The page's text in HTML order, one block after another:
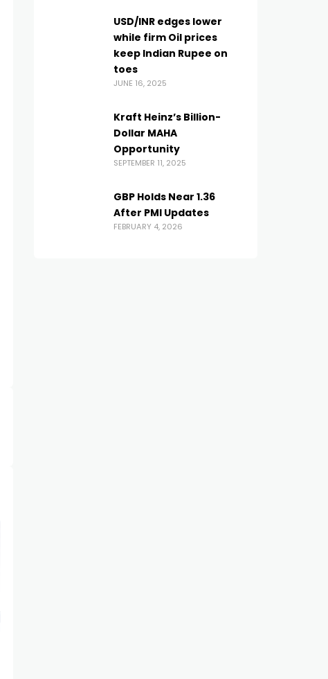
USD/INR edges lower
while firm Oil prices
keep Indian Rupee on
toes
JUNE 16, 2025
Kraft Heinz’s Billion-
Dollar MAHA
Opportunity
SEPTEMBER 11, 2025
GBP Holds Near 1.36
After PMI Updates
FEBRUARY 4, 2026